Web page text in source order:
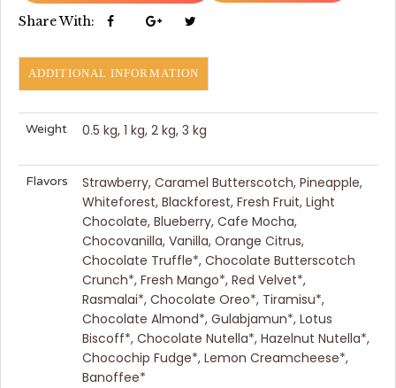
Share With:
ADDITIONAL INFORMATION
Weight 0.5 kg, 1 kg, 2 kg, 3 kg
Flavors
Strawberry, Caramel Butterscotch, Pineapple,
Whiteforest, Blackforest, Fresh Fruit, Light
Chocolate, Blueberry, Cafe Mocha,
Chocovanilla, Vanilla, Orange Citrus,
Chocolate Truffle*, Chocolate Butterscotch
Crunch*, Fresh Mango*, Red Velvet*,
Rasmalai*, Chocolate Oreo*, Tiramisu*,
Chocolate Almond*, Gulabjamun*, Lotus
Biscoff*, Chocolate Nutella*, Hazelnut Nutella*,
Chocochip Fudge*, Lemon Creamcheese*,
Banoffee*